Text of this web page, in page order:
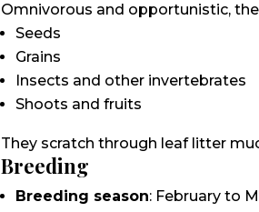
Omnivorous and opportunistic,
Seeds
Grains
Insects and other invertebrates
Shoots and fruits
They scratch through leaf litter
Breeding
Breeding season: February to